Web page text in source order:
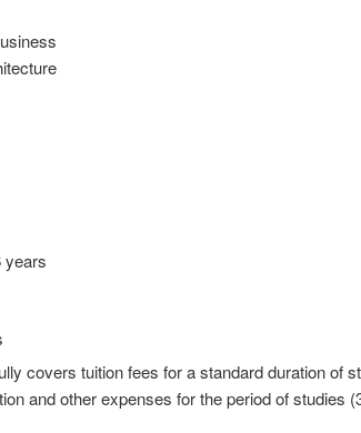
years
covers tuition fees for a standard duration of
and other expenses for the period of studies